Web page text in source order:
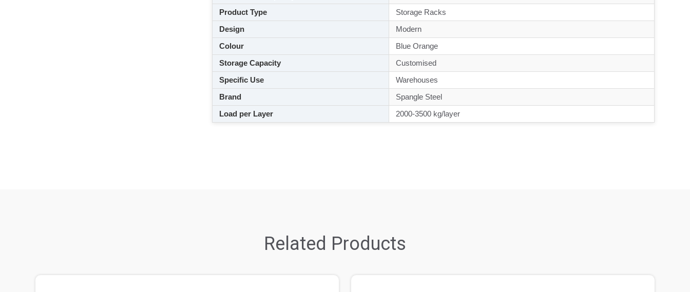
Product Type
Storage Racks
Design
Modern
Colour
Blue Orange
Storage Capacity
Customised
Specific Use
Warehouses
Brand
Spangle Steel
Load per Layer
2000-3500 kg/layer
Related Products